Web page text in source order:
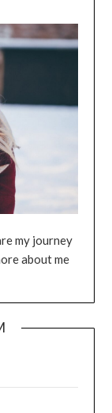
my journey
about me